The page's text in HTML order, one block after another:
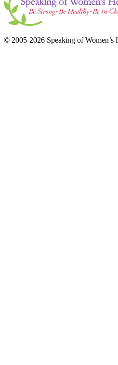
© 2005-2026 Speaking of Women’s